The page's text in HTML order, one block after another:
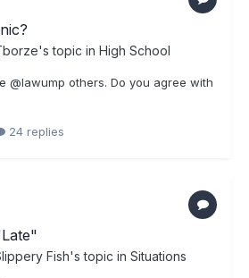
's topic in High School
@lawump others. Do you agree with
24 replies
Fish's topic in Situations